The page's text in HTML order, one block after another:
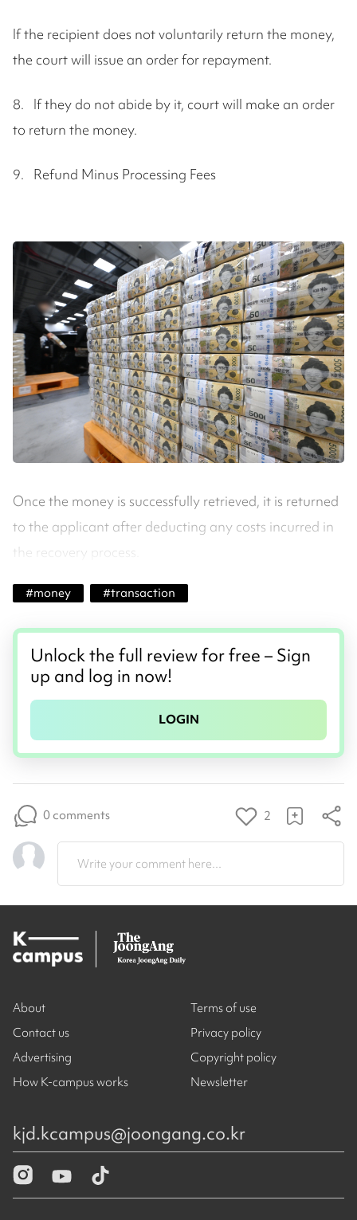
If the recipient does not voluntarily return the money,
the court will issue an order for repayment.
8. If they do not abide by it, court will make an order
to return the money.
9. Refund Minus Processing Fees
Once the money is successfully retrieved, it is returned
to the applicant after deducting any costs incurred in
the recovery process.
#money #transaction
Unlock the full review for free – Sign
up and log in now!
LOGIN
0 comments 2
Write your comment here...
About
Contact us
Advertising
How K-campus works
Terms of use
Privacy policy
Copyright policy
Newsletter
kjd.kcampus@joongang.co.kr